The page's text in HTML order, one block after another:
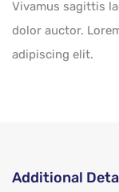
Vivamus sagittis
dolor auctor.
adipiscing elit.
Additional